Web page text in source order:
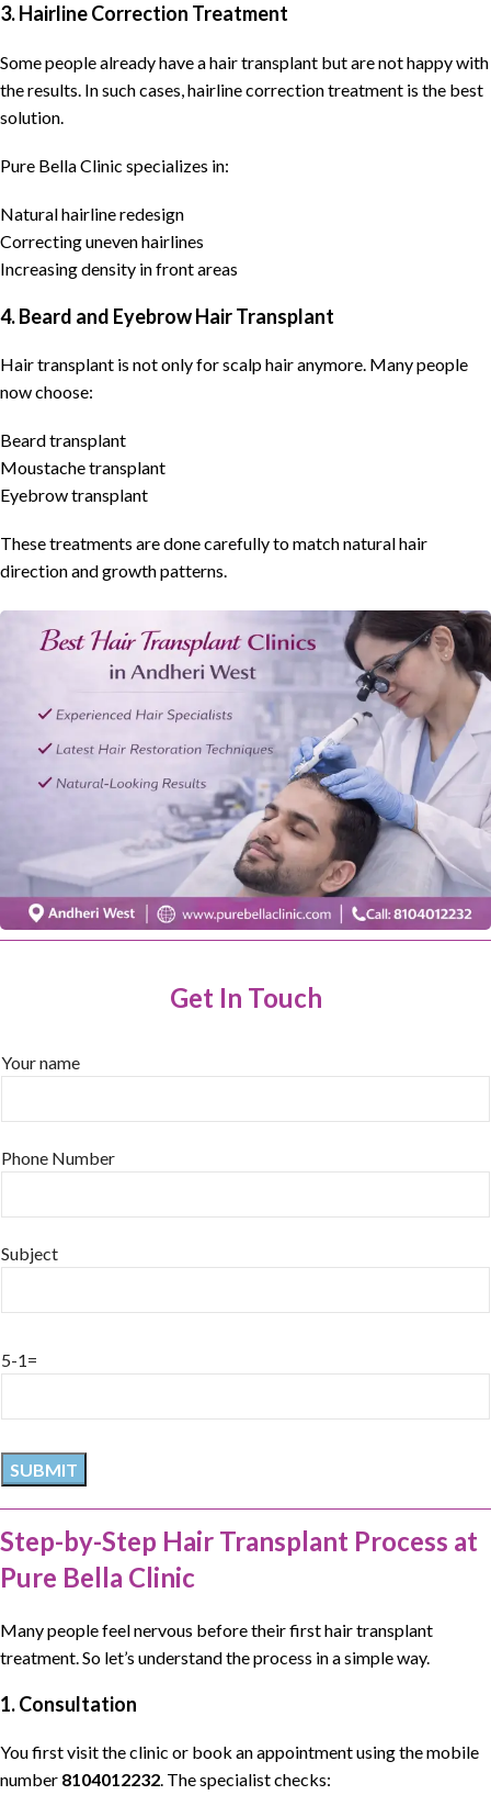
3. Hairline Correction Treatment
Some people already have a hair transplant but are not happy with
the results. In such cases, hairline correction treatment is the best
solution.
Pure Bella Clinic specializes in:
Natural hairline redesign
Correcting uneven hairlines
Increasing density in front areas
4. Beard and Eyebrow Hair Transplant
Hair transplant is not only for scalp hair anymore. Many people
now choose:
Beard transplant
Moustache transplant
Eyebrow transplant
These treatments are done carefully to match natural hair
direction and growth patterns.
Get In Touch
Your name
Phone Number
Subject
5-1=
Step-by-Step Hair Transplant Process at
Pure Bella Clinic
Many people feel nervous before their firsthair transplant
treatment . So let’s understand the process in a simple way.
1. Consultation
You first visit the clinic or book an appointment using the mobile
number 8104012232. The specialist checks: